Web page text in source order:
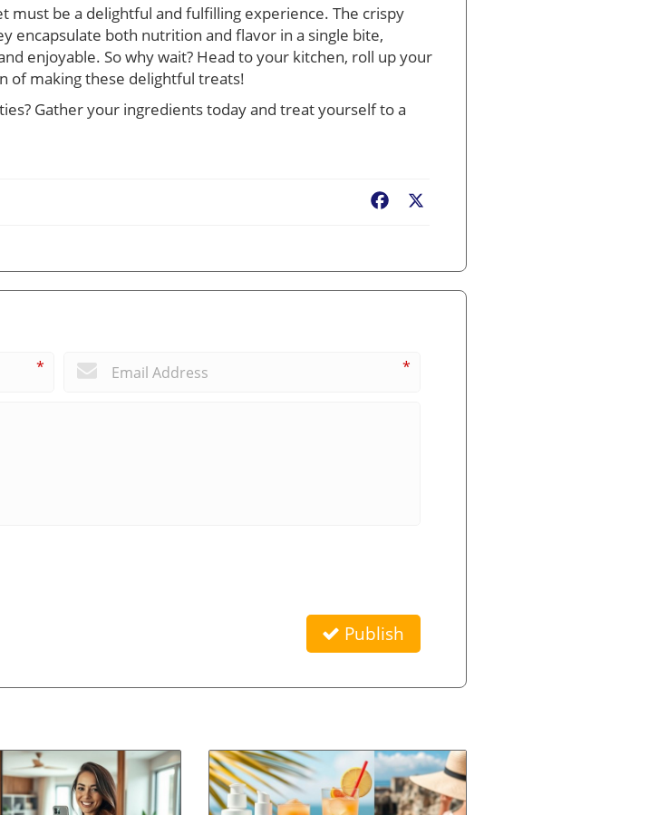
must be a delightful and fulfilling experience. The crispy
encapsulate both nutrition and flavor in a single bite,
enjoyable. So why wait? Head to your kitchen, roll up your
of making these delightful treats!
Gather your ingredients today and treat yourself to a
Facebook
* *
Publish